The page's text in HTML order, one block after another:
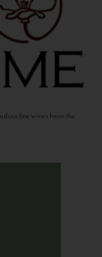
fine wines from the